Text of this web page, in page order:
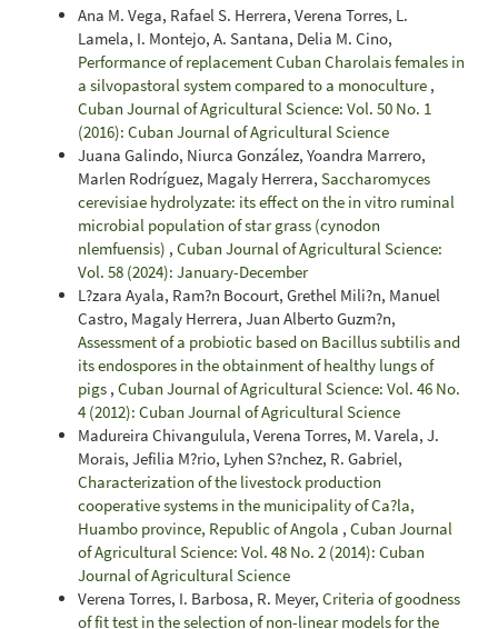
Ana M. Vega, Rafael S. Herrera, Verena Torres, L.
Lamela, I. Montejo, A. Santana, Delia M. Cino,
Performance of replacement Cuban Charolais females in
a silvopastoral system compared to a monoculture ,
Cuban Journal of Agricultural Science: Vol. 50 No. 1
(2016): Cuban Journal of Agricultural Science
Juana Galindo, Niurca González, Yoandra Marrero,
Marlen Rodríguez, Magaly Herrera, Saccharomyces
cerevisiae hydrolyzate: its effect on the in vitro ruminal
microbial population of star grass (cynodon
nlemfuensis) , Cuban Journal of Agricultural Science:
Vol. 58 (2024): January-December
L?zara Ayala, Ram?n Bocourt, Grethel Mili?n, Manuel
Castro, Magaly Herrera, Juan Alberto Guzm?n,
Assessment of a probiotic based on Bacillus subtilis and
its endospores in the obtainment of healthy lungs of
pigs , Cuban Journal of Agricultural Science: Vol. 46 No.
4 (2012): Cuban Journal of Agricultural Science
Madureira Chivangulula, Verena Torres, M. Varela, J.
Morais, Jefilia M?rio, Lyhen S?nchez, R. Gabriel,
Characterization of the livestock production
cooperative systems in the municipality of Ca?la,
Huambo province, Republic of Angola , Cuban Journal
of Agricultural Science: Vol. 48 No. 2 (2014): Cuban
Journal of Agricultural Science
Verena Torres, I. Barbosa, R. Meyer, Criteria of goodness
of fit test in the selection of non-linear models for the